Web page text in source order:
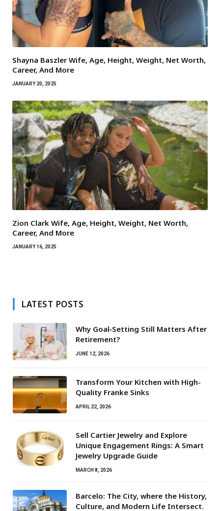
Shayna Baszler Wife, Age, Height, Weight, Net Worth,
Career, And More
JANUARY 20, 2025
Zion Clark Wife, Age, Height, Weight, Net Worth,
Career, And More
JANUARY 16, 2025
LATEST POSTS
Why Goal‑Setting Still Matters After
Retirement?
JUNE 12, 2026
Transform Your Kitchen with High-
Quality Franke Sinks
APRIL 22, 2026
Sell Cartier Jewelry and Explore
Unique Engagement Rings: A Smart
Jewelry Upgrade Guide
MARCH 8, 2026
Barcelo: The City, where the History,
Culture, and Modern Life Intersect.